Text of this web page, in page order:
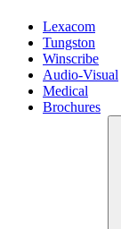
Lexacom
Tungston
Winscribe
Audio-Visual
Medical
Brochures